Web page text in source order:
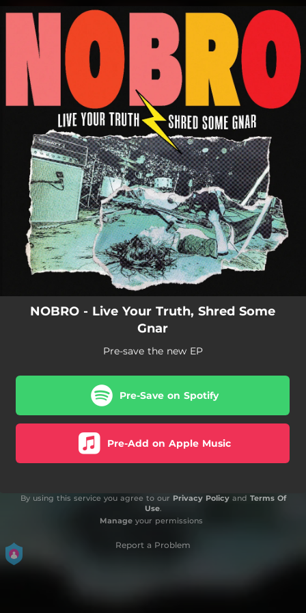
You're all set!
NOBRO - Live Your Truth, Shred Some
Gnar
Pre-save the new EP
Pre-Save on Spotify
Pre-Add on Apple Music
By using this service you agree to our Privacy Policyand Terms Of
Use.
Manageyour permissions
Report a Problem